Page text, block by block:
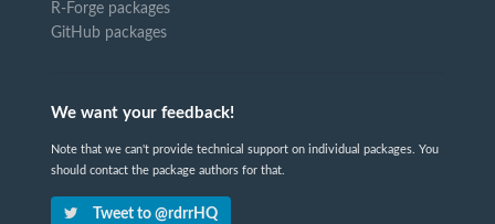
R-Forge packages
GitHub packages
We want your feedback!
Note that we can't provide technical support on individual packages. You
should contact the package authors for that.
Tweet to @rdrrHQ